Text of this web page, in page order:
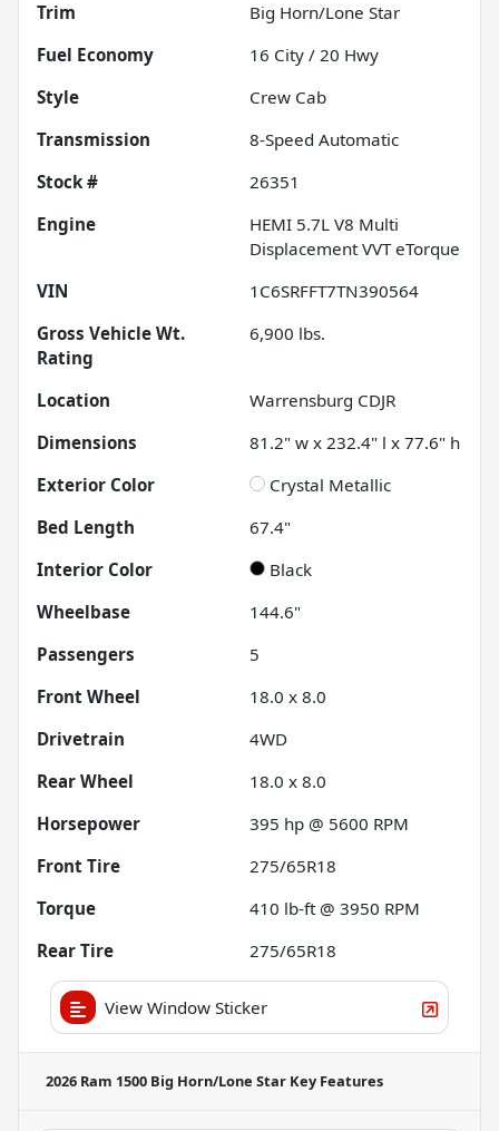
Trim
Big Horn/Lone Star
Fuel Economy
16 City / 20 Hwy
Style
Crew Cab
Transmission
8-Speed Automatic
Stock #
26351
Engine
HEMI 5.7L V8 Multi
Displacement VVT eTorque
VIN
1C6SRFFT7TN390564
Gross Vehicle Wt.
Rating
6,900 lbs.
Location
Warrensburg CDJR
Dimensions
81.2" w x 232.4" l x 77.6" h
Exterior Color
Crystal Metallic
Bed Length
67.4"
Interior Color
Black
Wheelbase
144.6"
Passengers
5
Front Wheel
18.0 x 8.0
Drivetrain
4WD
Rear Wheel
18.0 x 8.0
Horsepower
395 hp @ 5600 RPM
Front Tire
275/65R18
Torque
410 lb-ft @ 3950 RPM
Rear Tire
275/65R18
View Window Sticker
2026 Ram 1500 Big Horn/Lone Star Key Features